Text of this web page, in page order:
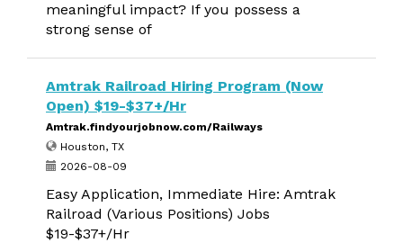
meaningful impact? If you possess a
strong sense of
Amtrak Railroad Hiring Program (Now
Open) $19-$37+/Hr
Amtrak.findyourjobnow.com/Railways
Houston, TX
2026-08-09
Easy Application, Immediate Hire: Amtrak
Railroad (Various Positions) Jobs
$19-$37+/Hr